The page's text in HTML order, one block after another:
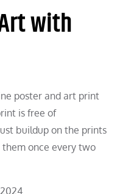
with
poster and art print
is free of
buildup on the prints
once every two